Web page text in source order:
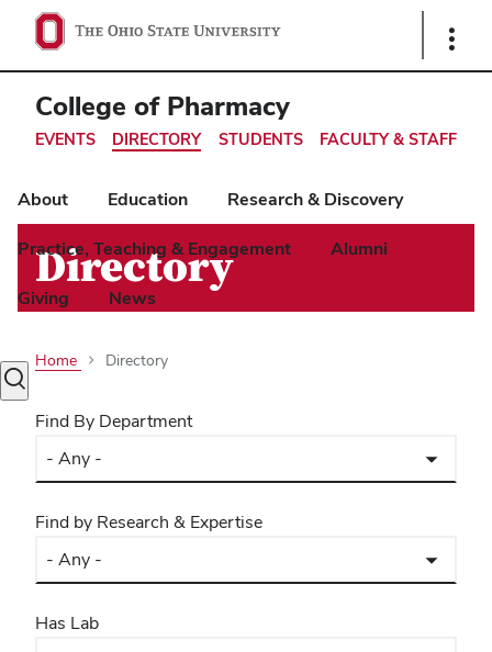
Ohio
State
navigation
bar
Show
College of Pharmacy
EVENTS DIRECTORY STUDENTS FACULTY & STAFF
About Education Research & Discovery
Practice, Teaching & Engagement Alumni
Giving News
Toggle
search
dialog
Directory
Home Directory
Find By Department
Find by Research & Expertise
Has Lab